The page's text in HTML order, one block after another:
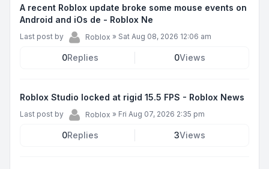
A recent Roblox update broke some mouse events on
Android and iOs de - Roblox Ne
Last post by Roblox » Sat Aug 08, 2026 12:06 am
0Replies 0Views
Roblox Studio locked at rigid 15.5 FPS - Roblox News
Last post by Roblox » Fri Aug 07, 2026 2:35 pm
0Replies 3Views